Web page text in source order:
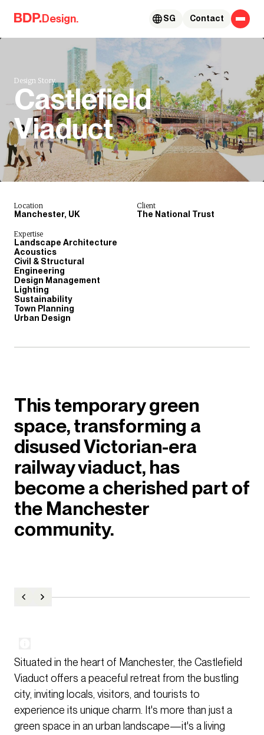
Skip to content
Design. Contact
SG
Design Story.
Castlefield
Viaduct
Location
Manchester, UK
Client
The National Trust
Expertise
Landscape Architecture
Acoustics
Civil & Structural
Engineering
Design Management
Lighting
Sustainability
Town Planning
Urban Design
This temporary green
space, transforming a
disused Victorian-era
railway viaduct, has
become a cherished part of
the Manchester
community.
Situated in the heart of Manchester, the Castlefield
Viaduct offers a peaceful retreat from the bustling
city, inviting locals, visitors, and tourists to
experience its unique charm. It's more than just a
green space in an urban landscape—it's a living